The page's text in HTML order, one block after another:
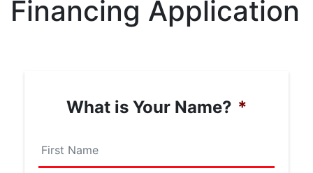
Financing Application
What is Your Name? *